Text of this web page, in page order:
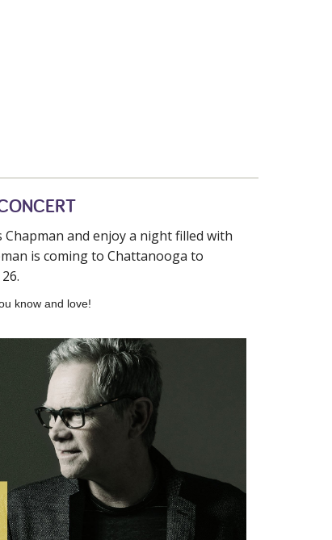
and enjoy a night filled with
is coming to Chattanooga to
know and love!